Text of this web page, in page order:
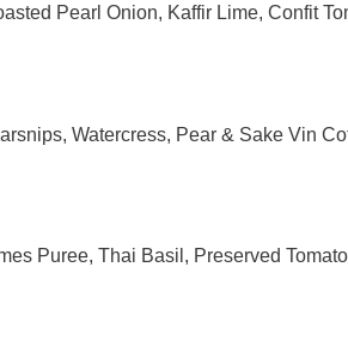
Pearl Onion, Kaffir Lime,Confit
Watercress, Pear & Sake Vin
Puree, Thai Basil, Preserved